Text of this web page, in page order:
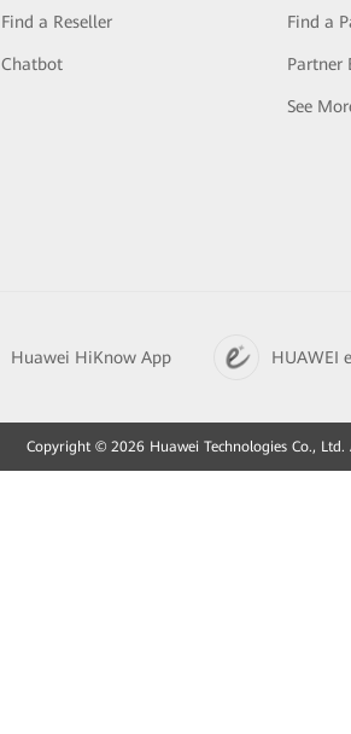
Find a Reseller
Chatbot
Find a
Partner
See
Huawei HiKnow App HUAWEI
Copyright © 2026 Huawei Technologies Co., Ltd.